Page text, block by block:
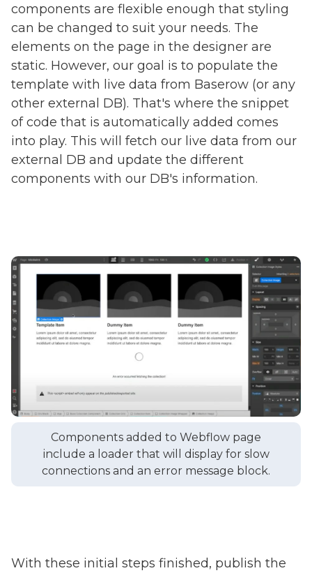
components are flexible enough that styling
can be changed to suit your needs. The
elements on the page in the designer are
static. However, our goal is to populate the
template with live data from Baserow (or any
other external DB). That's where the snippet
of code that is automatically added comes
into play. This will fetch our live data from our
external DB and update the different
components with our DB's information.
Components added to Webflow page
include a loader that will display for slow
connections and an error message block.
With these initial steps finished, publish the